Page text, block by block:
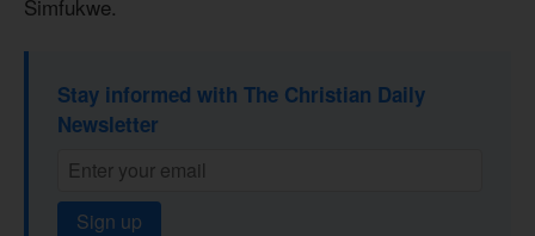
Simfukwe.
Stay informed with The Christian Daily
Newsletter
Sign up